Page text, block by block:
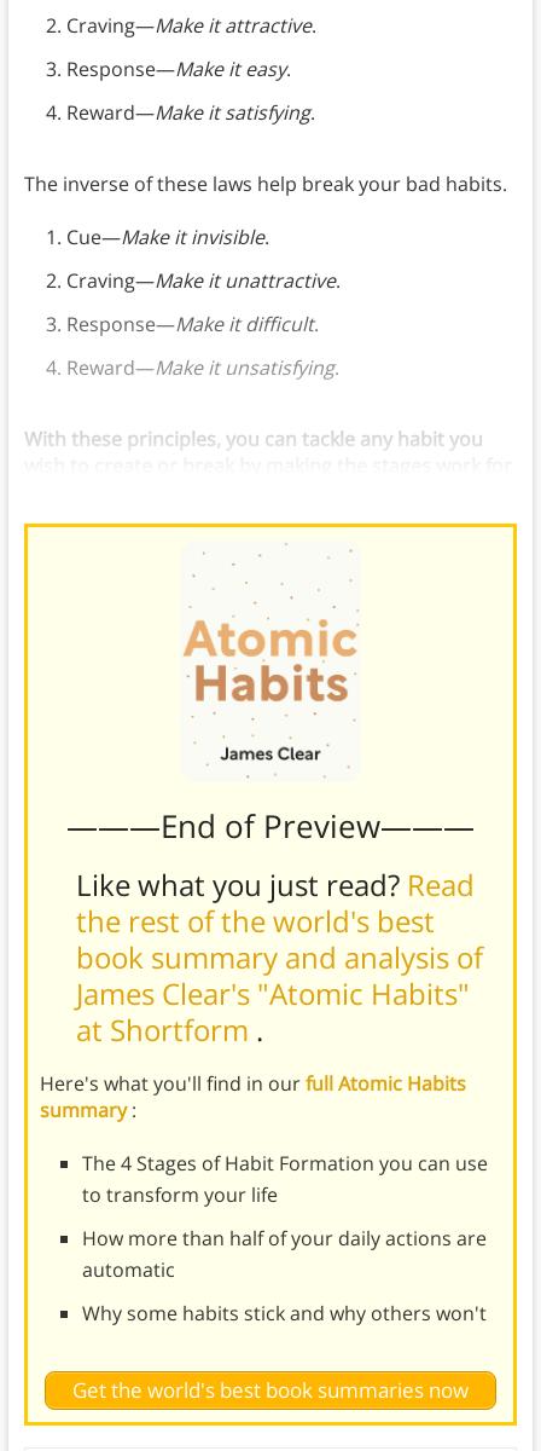
Craving—Make it attractive.
Response—Make it easy.
Reward—Make it satisfying.
The inverse of these laws help break your bad habits.
Cue—Make it invisible.
Craving—Make it unattractive.
Response—Make it difficult.
Reward—Make it unsatisfying.
With these principles, you can tackle any habit you
———End of Preview———
Like what you just read? Read
the rest of the world's best
book summary and analysis of
James Clear's "Atomic Habits"
at Shortform .
Here's what you'll find in ourfull Atomic Habits
summary:
The 4 Stages of Habit Formation you can use
to transform your life
How more than half of your daily actions are
automatic
Why some habits stick and why others won't
Get the world's best book summaries now